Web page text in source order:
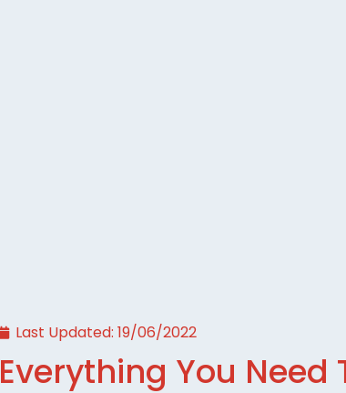
Last Updated: 19/06/2022
Everything You Need